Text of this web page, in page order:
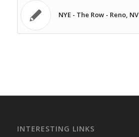
NYE - The Row - Reno, NV
INTERESTING LINKS